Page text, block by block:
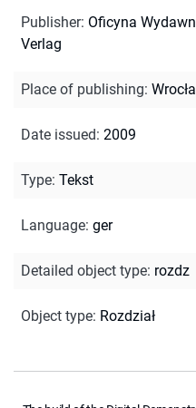
Publisher: Oficyna
Verlag
Place of publishing:
Date issued: 2009
Type: Tekst
Language: ger
Detailed object type: rozdz
Object type: Rozdział